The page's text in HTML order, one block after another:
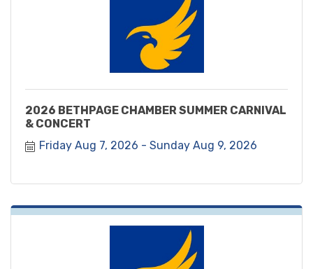
2026 BETHPAGE CHAMBER SUMMER CARNIVAL
& CONCERT
Friday Aug 7, 2026
Sunday Aug 9, 2026